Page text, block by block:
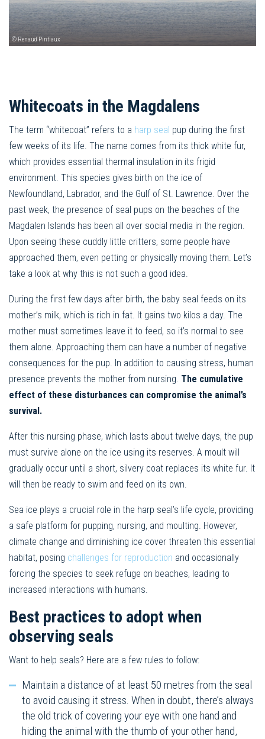
© Renaud Pintiaux
Whitecoats in the Magdalens
The term “whitecoat” refers to a harp seal pup during the first
few weeks of its life. The name comes from its thick white fur,
which provides essential thermal insulation in its frigid
environment. This species gives birth on the ice of
Newfoundland, Labrador, and the Gulf of St. Lawrence. Over the
past week, the presence of seal pups on the beaches of the
Magdalen Islands has been all over social media in the region.
Upon seeing these cuddly little critters, some people have
approached them, even petting or physically moving them. Let’s
take a look at why this is not such a good idea.
During the first few days after birth, the baby seal feeds on its
mother’s milk, which is rich in fat. It gains two kilos a day. The
mother must sometimes leave it to feed, so it’s normal to see
them alone. Approaching them can have a number of negative
consequences for the pup. In addition to causing stress, human
presence prevents the mother from nursing. The cumulative
effect of these disturbances can compromise the animal’s
survival.
After this nursing phase, which lasts about twelve days, the pup
must survive alone on the ice using its reserves. A moult will
gradually occur until a short, silvery coat replaces its white fur. It
will then be ready to swim and feed on its own.
Sea ice plays a crucial role in the harp seal’s life cycle, providing
a safe platform for pupping, nursing, and moulting. However,
climate change and diminishing ice cover threaten this essential
habitat, posing challenges for reproduction and occasionally
forcing the species to seek refuge on beaches, leading to
increased interactions with humans.
Best practices to adopt when
observing seals
Want to help seals? Here are a few rules to follow:
Maintain a distance of at least 50 metres from the seal
to avoid causing it stress. When in doubt, there’s always
the old trick of covering your eye with one hand and
hiding the animal with the thumb of your other hand,